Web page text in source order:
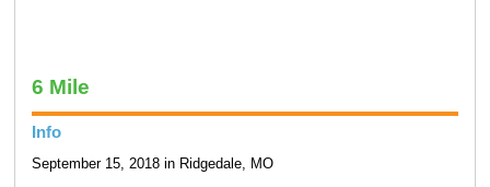
6 Mile
Info
September 15, 2018 in Ridgedale, MO